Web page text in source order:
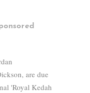
are due
'Royal Kedah